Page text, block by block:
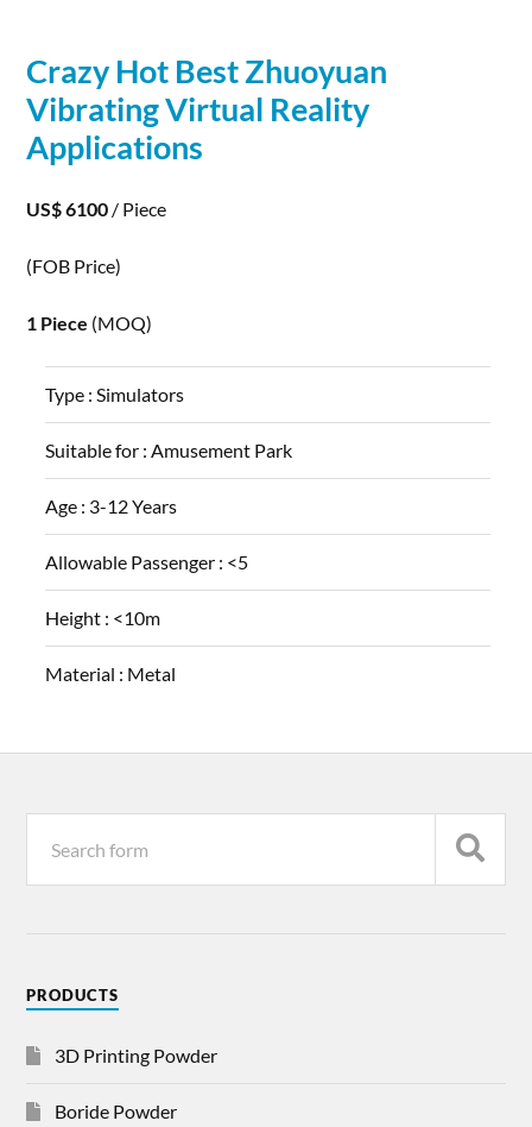
Crazy Hot Best Zhuoyuan
Vibrating Virtual Reality
Applications
US$ 6100 / Piece
(FOB Price)
1 Piece (MOQ)
Type : Simulators
Suitable for : Amusement Park
Age : 3-12 Years
Allowable Passenger : <5
Height : <10m
Material : Metal
PRODUCTS
3D Printing Powder
Boride Powder